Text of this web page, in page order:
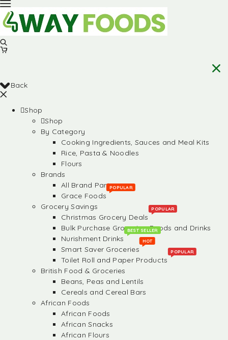
Back
Shop
Shop
By Category
Cooking Ingredients, Sauces and Meal Kits
Rice, Pasta & Noodles
Flours
Brands
All Brand Partners
Grace Foods
POPULAR
Grocery Savings
Christmas Grocery Deals
POPULAR
Bulk Purchase Groceries, Foods and Drinks
Nurishment Drinks
BEST SELLER
Smart Saver Groceries
HOT
Toilet Roll and Paper Products
POPULAR
British Food & Groceries
Beans, Peas and Lentils
Cereals and Cereal Bars
African Foods
African Foods
African Snacks
African Flours